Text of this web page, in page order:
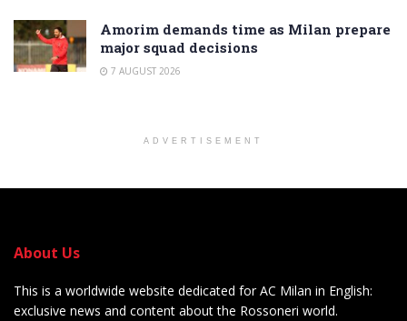
Amorim demands time as Milan prepare
major squad decisions
7 AUGUST 2026
ADVERTISEMENT
About Us
This is a worldwide website dedicated for AC Milan in English:
exclusive news and content about the Rossoneri world.